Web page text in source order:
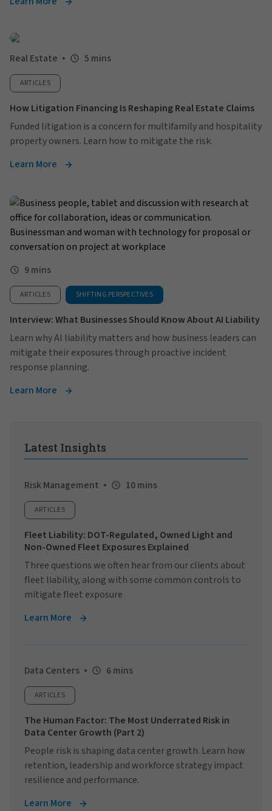
Real Estate 5 mins
ARTICLES
How Litigation Financing Is Reshaping Real Estate Claims
Funded litigation is a concern for multifamily and hospitality
property owners. Learn how to mitigate the risk.
Learn More
9 mins
ARTICLES SHIFTING PERSPECTIVES
Interview: What Businesses Should Know About AI Liability
Learn why AI liability matters and how business leaders can
mitigate their exposures through proactive incident
response planning.
Learn More
Latest Insights
Risk Management 10 mins
ARTICLES
Fleet Liability: DOT-Regulated, Owned Light and
Non-Owned Fleet Exposures Explained
Three questions we often hear from our clients about
fleet liability, along with some common controls to
mitigate fleet exposure
Learn More
Data Centers 6 mins
ARTICLES
The Human Factor: The Most Underrated Risk in
Data Center Growth (Part 2)
People risk is shaping data center growth. Learn how
retention, leadership and workforce strategy impact
resilience and performance.
Learn More